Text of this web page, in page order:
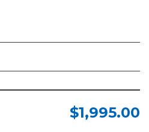
$1,995.00